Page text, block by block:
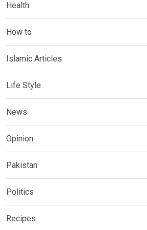
Health
How to
Islamic Articles
Life Style
News
Opinion
Pakistan
Politics
Recipes